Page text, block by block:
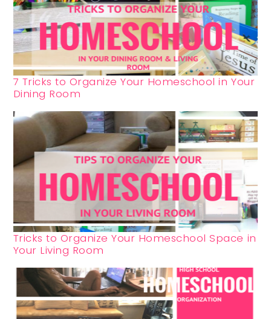
7 Tricks to Organize Your Homeschool in Your
Dining Room
Tricks to Organize Your Homeschool Space in
Your Living Room